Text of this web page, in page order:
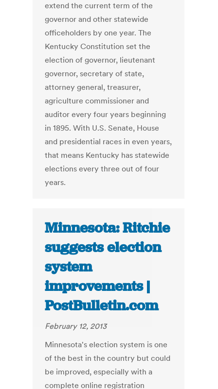
extend the current term of the
governor and other statewide
officeholders by one year. The
Kentucky Constitution set the
election of governor, lieutenant
governor, secretary of state,
attorney general, treasurer,
agriculture commissioner and
auditor every four years beginning
in 1895. With U.S. Senate, House
and presidential races in even years,
that means Kentucky has statewide
elections every three out of four
years.
Minnesota: Ritchie
suggests election
system
improvements |
PostBulletin.com
February 12, 2013
Minnesota's election system is one
of the best in the country but could
be improved, especially with a
complete online registration